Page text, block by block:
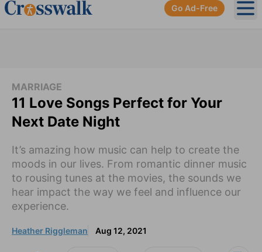
Go Ad-Free
MARRIAGE
11 Love Songs Perfect for Your
Next Date Night
It’s amazing how music can help to create the
moods in our lives. From romantic dinner music
to rousing tunes at the movies, the sounds we
hear impact the way we feel and influence our
experience.
Heather Riggleman Aug 12, 2021